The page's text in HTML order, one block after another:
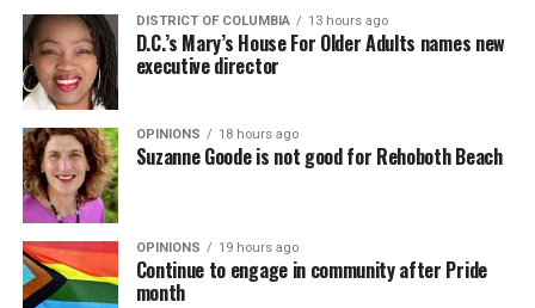
DISTRICT OF COLUMBIA 13 hours ago
D.C.’s Mary’s House For Older Adults names new
executive director
OPINIONS 18 hours ago
Suzanne Goode is not good for Rehoboth Beach
OPINIONS 19 hours ago
Continue to engage in community after Pride
month